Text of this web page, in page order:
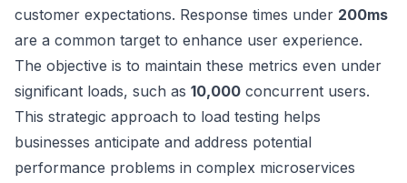
customer expectations. Response times under 200ms
are a common target to enhance user experience.
The objective is to maintain these metrics even under
significant loads, such as 10,000 concurrent users.
This strategic approach to load testing helps
businesses anticipate and address potential
performance problems in complex microservices